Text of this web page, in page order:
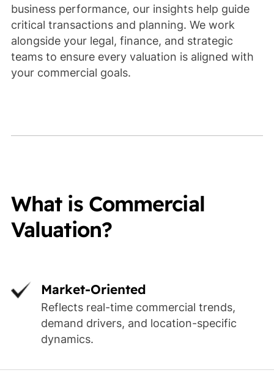
business performance, our insights help guide
critical transactions and planning. We work
alongside your legal, finance, and strategic
teams to ensure every valuation is aligned with
your commercial goals.
What is Commercial
Valuation?
Market-Oriented
Reflects real-time commercial trends,
demand drivers, and location-specific
dynamics.